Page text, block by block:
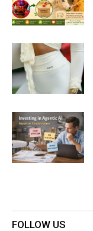
FOLLOW US